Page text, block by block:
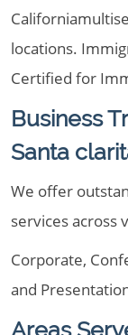
locations.
Certified for
Business
Santa
We offer
services across
Corporate,
and
Areas